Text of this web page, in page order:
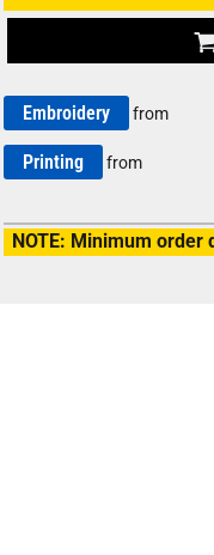
Embroidery from
Printing from
NOTE: Minimum